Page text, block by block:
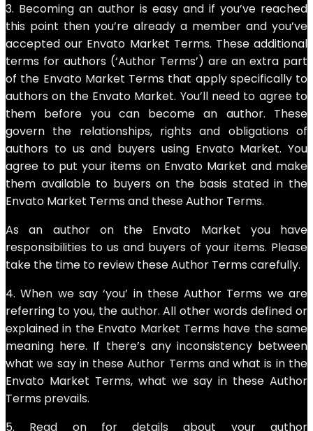
3. Becoming an author is easy and if you’ve reached
this point then you’re already a member and you’ve
accepted our Envato Market Terms. These additional
terms for authors (‘Author Terms’) are an extra part
of the Envato Market Terms that apply specifically to
authors on the Envato Market. You’ll need to agree to
them before you can become an author. These
govern the relationships, rights and obligations of
authors to us and buyers using Envato Market. You
agree to put your items on Envato Market and make
them available to buyers on the basis stated in the
Envato Market Terms and these Author Terms.
As an author on the Envato Market you have
responsibilities to us and buyers of your items. Please
take the time to review these Author Terms carefully.
4. When we say ‘you’ in these Author Terms we are
referring to you, the author. All other words defined or
explained in the Envato Market Terms have the same
meaning here. If there’s any inconsistency between
what we say in these Author Terms and what is in the
Envato Market Terms, what we say in these Author
Terms prevails.
5. Read on for details about your author